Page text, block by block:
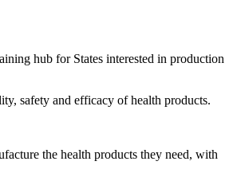
hub for States interested in production
safety and efficacy of health products.
the health products they need, with